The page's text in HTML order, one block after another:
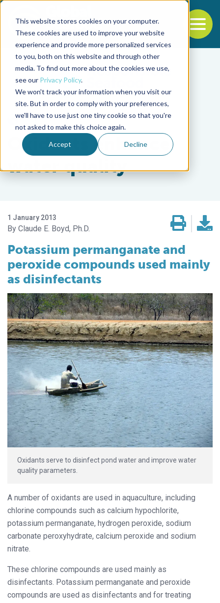
This website stores cookies on your computer.
These cookies are used to improve your website
experience and provide more personalized services
to you, both on this website and through other
media. To find out more about the cookies we use,
see our Privacy Policy.
We won't track your information when you visit our
site. But in order to comply with your preferences,
we'll have to use just one tiny cookie so that you're
not asked to make this choice again.
Accept Decline
Back to the start of the nav
Jump to the end of the navigation
Responsibility
Oxidants enhance
water quality
1 January 2013
Claude E. Boyd, Ph.D.
Potassium permanganate and
peroxide compounds used mainly
as disinfectants
Oxidants serve to disinfect pond water and improve water
quality parameters.
A number of oxidants are used in aquaculture, including
chlorine compounds such as calcium hypochlorite,
potassium permanganate, hydrogen peroxide, sodium
carbonate peroxyhydrate, calcium peroxide and sodium
nitrate.
These chlorine compounds are used mainly as
disinfectants. Potassium permanganate and peroxide
compounds are used as disinfectants and for treating